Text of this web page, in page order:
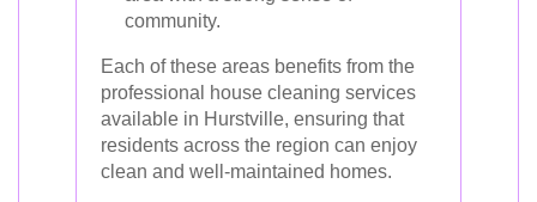
community.
Each of these areas benefits from the
professional house cleaning services
available in Hurstville, ensuring that
residents across the region can enjoy
clean and well-maintained homes.